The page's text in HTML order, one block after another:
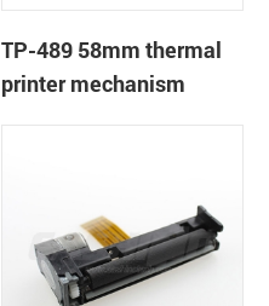
TP-489 58mm thermal
printer mechanism